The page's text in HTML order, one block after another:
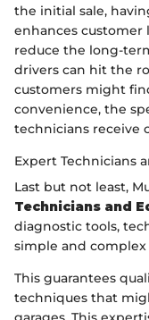
the initial sale,
enhances customer
reduce the long-
drivers can hit the
customers might
convenience, the
technicians receive
Expert Technicians
Last but not least,
Technicians and
diagnostic tools,
simple and complex
This guarantees
techniques that